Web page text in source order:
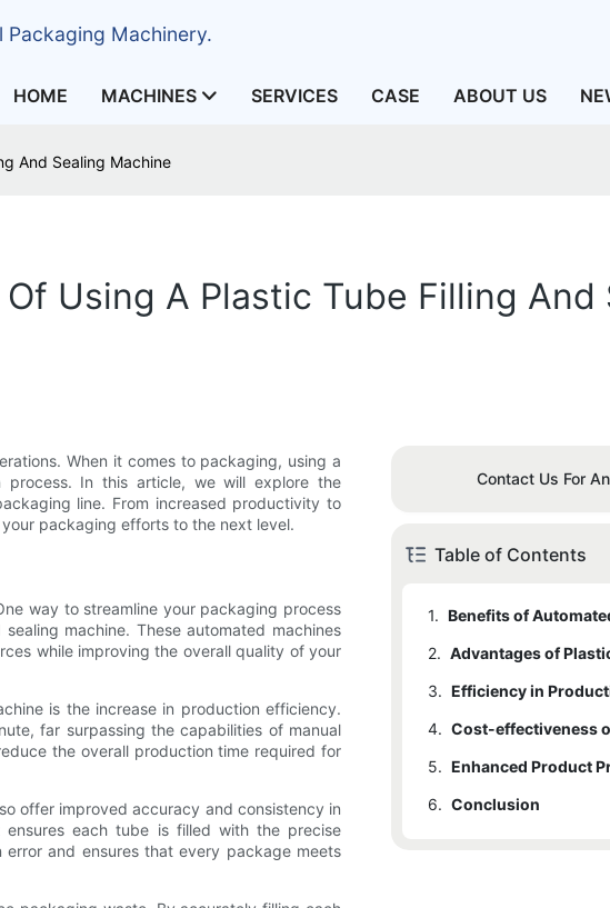
Packaging Machinery.
HOME MACHINES SERVICES CASE ABOUT US
And Sealing Machine
Using A Plastic Tube Filling And
When it comes to packaging, using a
process. In this article, we will explore the
line. From increased productivity to
packaging efforts to the next level.
way to streamline your packaging process
machine. These automated machines
while improving the overall quality of your
is the increase in production efficiency.
far surpassing the capabilities of manual
the overall production time required for
offer improved accuracy and consistency in
each tube is filled with the precise
and ensures that every package meets
Contact Us For
Table of Contents
1. Benefits of
2. Advantages of
3. Efficiency in
4. Cost-effectiveness
5.
6. Conclusion